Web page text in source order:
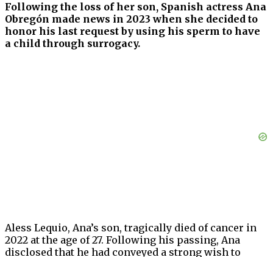
Following the loss of her son, Spanish actress Ana
Obregón made news in 2023 when she decided to
honor his last request by using his sperm to have
a child through surrogacy.
Aless Lequio, Ana’s son, tragically died of cancer in
2022 at the age of 27. Following his passing, Ana
disclosed that he had conveyed a strong wish to